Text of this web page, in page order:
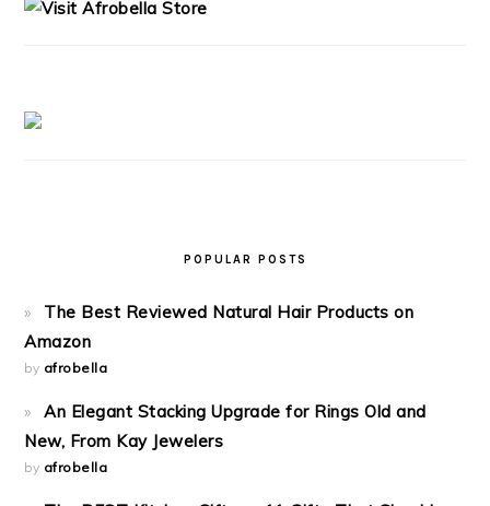
POPULAR POSTS
The Best Reviewed Natural Hair Products on
Amazon
by afrobella
An Elegant Stacking Upgrade for Rings Old and
New, From Kay Jewelers
by afrobella